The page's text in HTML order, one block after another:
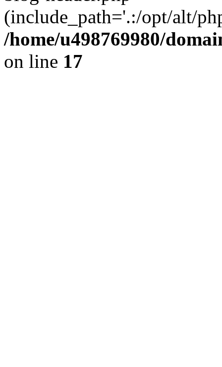
(include_path='.:/opt/alt/
/home/u498769980/
on line 17